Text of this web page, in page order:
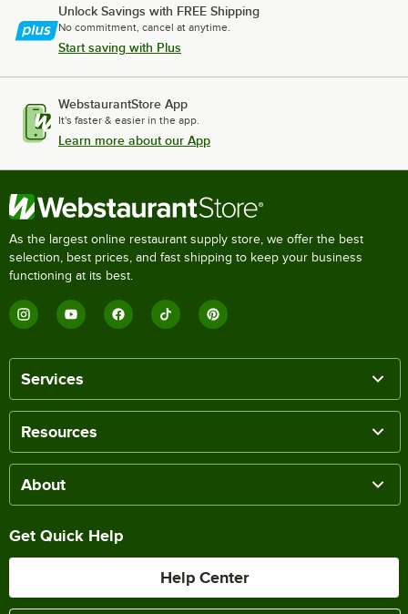
Unlock Savings with FREE Shipping
No commitment, cancel at anytime.
Start saving with Plus
WebstaurantStore App
It's faster & easier in the app.
Learn more about our App
As the largest online restaurant supply store, we offer the best
selection, best prices, and fast shipping to keep your business
functioning at its best.
Services
Resources
About
Get Quick Help
Help Center